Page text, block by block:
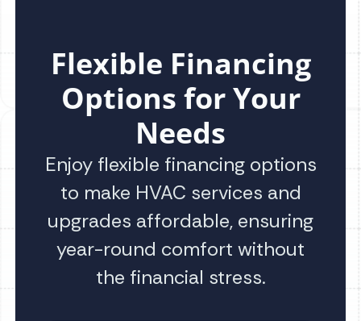
Flexible Financing
Options for Your
Needs
Enjoy flexible financing options
to make HVAC services and
upgrades affordable, ensuring
year-round comfort without
the financial stress.